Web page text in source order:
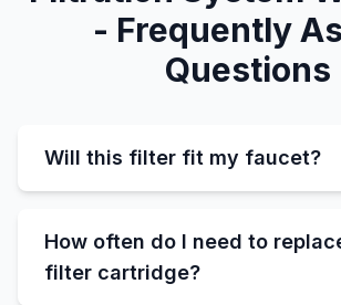
- Frequently
Questions
Will this filter fit my faucet?
How often do I need to
filter cartridge?